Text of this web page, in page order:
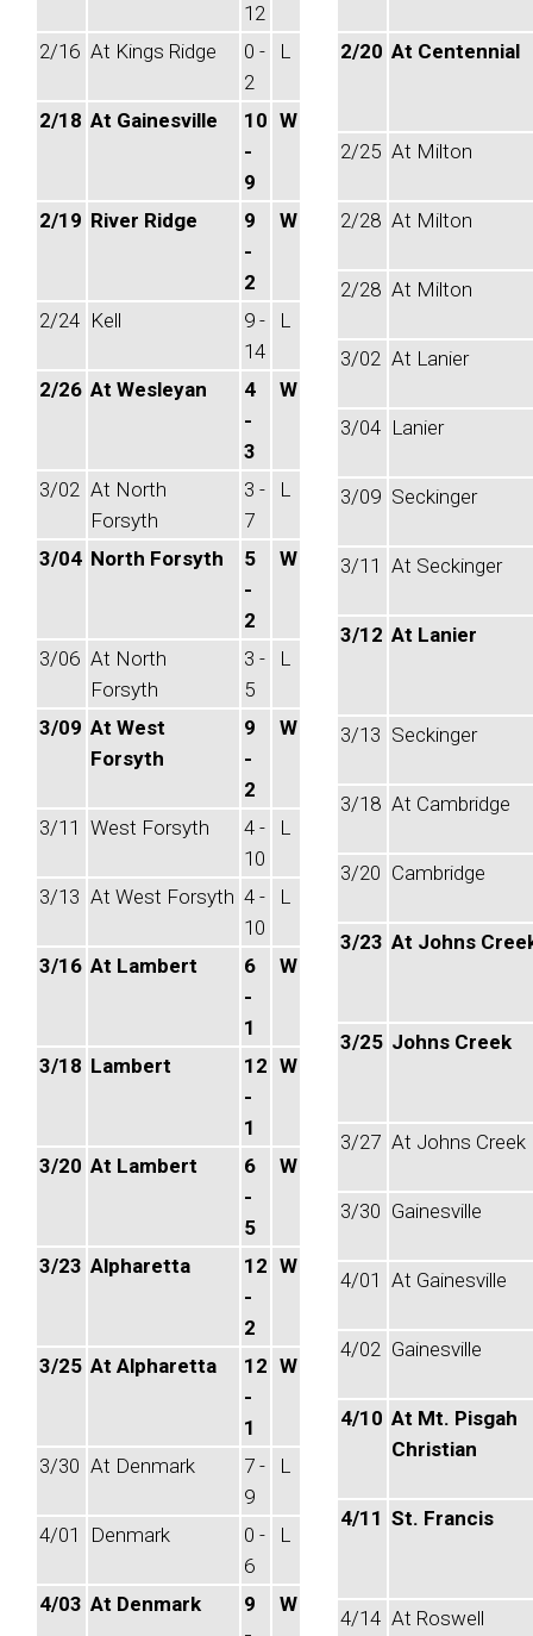
12
2/16 At Kings Ridge
0 -
2
L
2/18 At Gainesville
10
-
9
W
2/19 River Ridge
9
-
2
W
2/24 Kell
9 -
14
L
2/26 At Wesleyan
4
-
3
W
3/02 At North
Forsyth
3 -
7
L
3/04 North Forsyth
5
-
2
W
3/06 At North
Forsyth
3 -
5
L
3/09 At West
Forsyth
9
-
2
W
3/11 West Forsyth
4 -
10
L
3/13 At West Forsyth 4 -
10
L
3/16 At Lambert
6
-
1
W
3/18 Lambert
12
-
1
W
3/20 At Lambert
6
-
5
W
3/23 Alpharetta
12
-
2
W
3/25 At Alpharetta
12
-
1
W
3/30 At Denmark
7 -
9
L
4/01 Denmark
0 -
6
L
4/03 At Denmark
9
W
2/20 At Centennial
2/25 At Milton
2/28 At Milton
2/28 At Milton
3/02 At Lanier
3/04 Lanier
3/09 Seckinger
3/11 At Seckinger
3/12 At Lanier
3/13 Seckinger
3/18 At Cambridge
3/20 Cambridge
3/23 At Johns
3/25 Johns Creek
3/27 At Johns Creek
3/30 Gainesville
4/01 At Gainesville
4/02 Gainesville
4/10 At Mt. Pisgah
Christian
4/11 St. Francis
4/14 At Roswell